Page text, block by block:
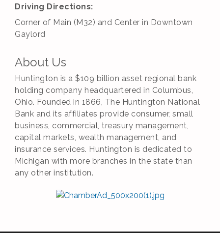
Driving Directions:
Corner of Main (M32) and Center in Downtown
Gaylord
About Us
Huntington is a $109 billion asset regional bank
holding company headquartered in Columbus,
Ohio. Founded in 1866, The Huntington National
Bank and its affiliates provide consumer, small
business, commercial, treasury management,
capital markets, wealth management, and
insurance services. Huntington is dedicated to
Michigan with more branches in the state than
any other institution.